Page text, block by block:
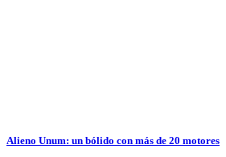
Alieno Unum: un bólido con más de 20 motores